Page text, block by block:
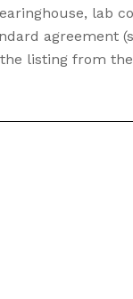
lab
agreement
listing from